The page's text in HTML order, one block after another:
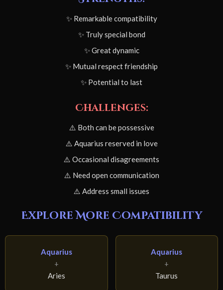
✨ Remarkable compatibility
✨ Truly special bond
✨ Great dynamic
✨ Mutual respect friendship
✨ Potential to last
Challenges:
⚠️ Both can be possessive
⚠️ Aquarius reserved in love
⚠️ Occasional disagreements
⚠️ Need open communication
⚠️ Address small issues
Explore More Compatibility
Aquarius
+
Aries
Aquarius
+
Taurus